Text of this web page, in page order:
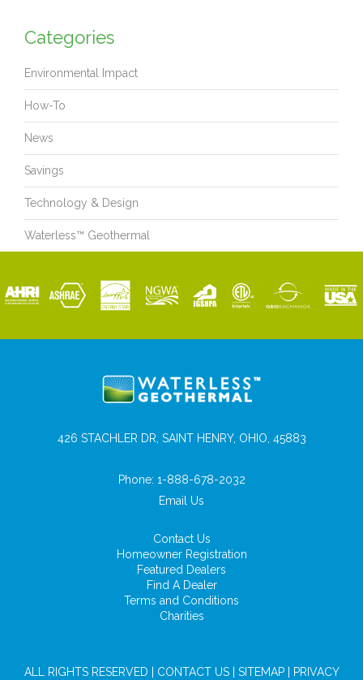
Categories
Environmental Impact
How-To
News
Savings
Technology & Design
Waterless™ Geothermal
426 STACHLER DR, SAINT HENRY, OHIO, 45883
Phone: 1-888-678-2032
Email Us
Contact Us
Homeowner Registration
Featured Dealers
Find A Dealer
Terms and Conditions
Charities
ALL RIGHTS RESERVED | CONTACT US| SITEMAP| PRIVACY